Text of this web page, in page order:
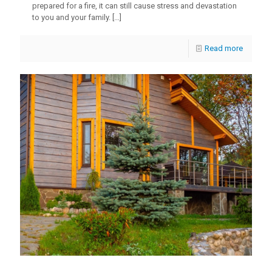
prepared for a fire, it can still cause stress and devastation
to you and your family. […]
Read more